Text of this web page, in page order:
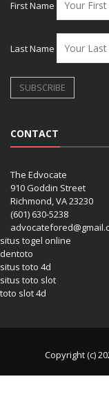
First Name
Last Name
CONTACT
The Edvocate
910 Goddin Street
Richmond, VA 23230
(601) 630-5238
situs togel online
dentoto
situs toto 4d
situs toto slot
toto slot 4d
Copyright (c)